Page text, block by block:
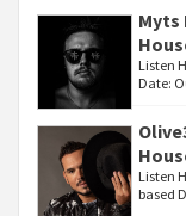
Myts
Listen
Date:
Listen
based